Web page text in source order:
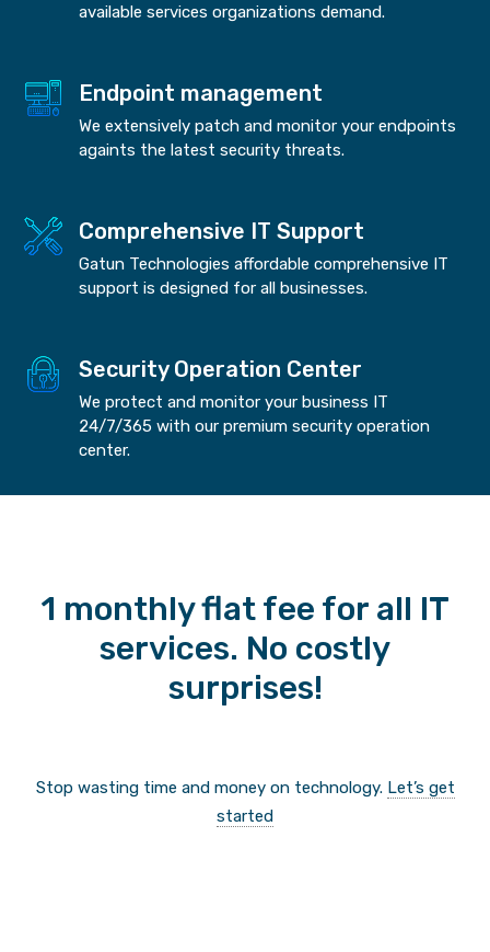
available services organizations demand.
Endpoint management
We extensively patch and monitor your endpoints
againts the latest security threats.
Comprehensive IT Support
Gatun Technologies affordable comprehensive IT
support is designed for all businesses.
Security Operation Center
We protect and monitor your business IT
24/7/365 with our premium security operation
center.
1 monthly flat fee for all IT
services. No costly
surprises!
Stop wasting time and money on technology. Let’s get
started